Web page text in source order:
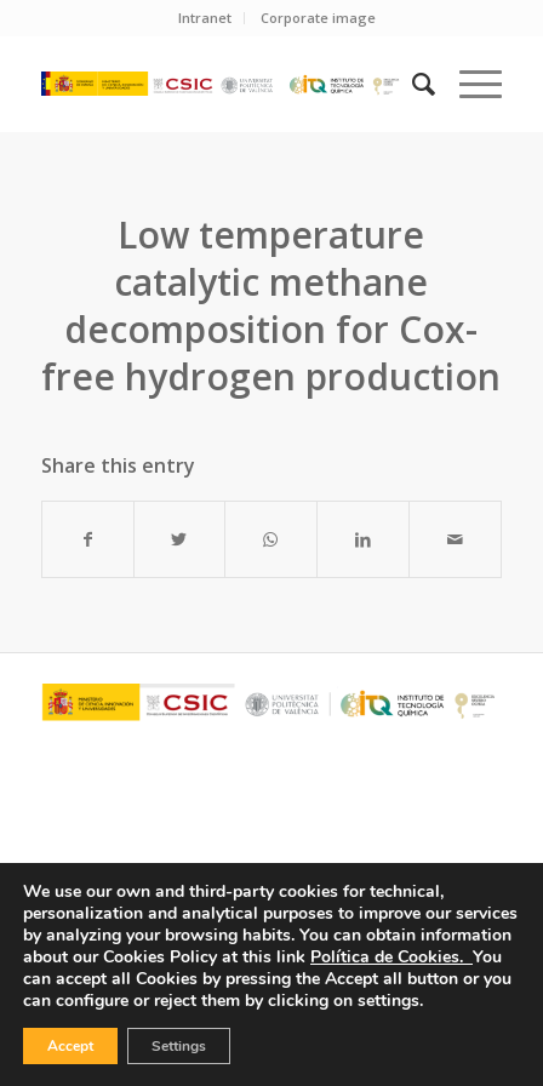
Intranet Corporate image
Low temperature
catalytic methane
decomposition for Cox-
free hydrogen production
Share this entry
© Copyright - ITQ -Privacy Policy-Cookies Policy
We use our own and third-party cookies for technical,
personalization and analytical purposes to improve our services
by analyzing your browsing habits. You can obtain information
about our Cookies Policy at this link Política de Cookies. You
can accept all Cookies by pressing the Accept all button or you
can configure or reject them by clicking on settings.
Accept Settings